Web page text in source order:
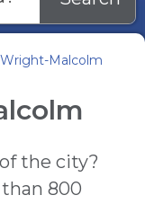
Malcolm
the city?
800